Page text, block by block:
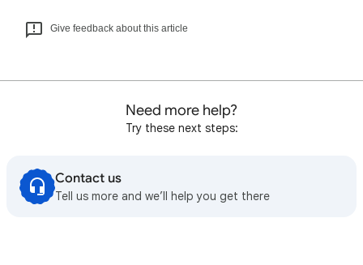
Give feedback about this article
Need more help?
Try these next steps:
Contact us
Tell us more and we’ll help you get there